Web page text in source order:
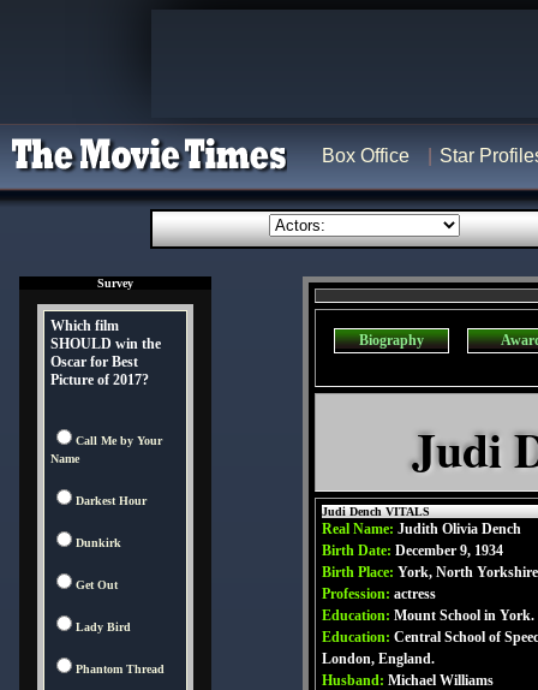
Box Office Star
Survey
Which film
SHOULD win the
Oscar for Best
Picture of 2017?
Call Me by Your
Name
Darkest Hour
Dunkirk
Get Out
Lady Bird
Phantom Thread
Biography
Judi
Judi Dench VITALS
Real Name: Judith Olivia Dench
Birth Date: December 9, 1934
Birth Place: York, North
Profession: actress
Education: Mount School in York.
Education: Central School of
London, England.
Husband: Michael Williams